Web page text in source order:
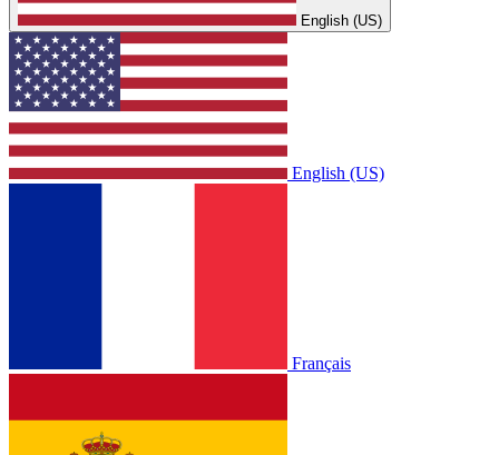
English (US)
English (US)
Français